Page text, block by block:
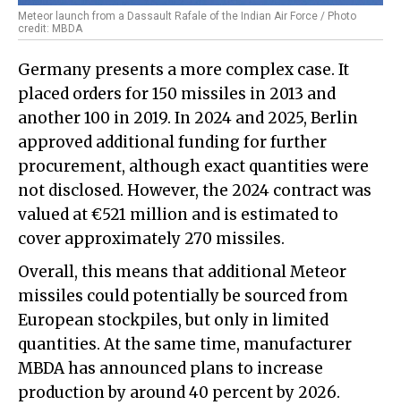
Meteor launch from a Dassault Rafale of the Indian Air Force / Photo
credit: MBDA
Germany presents a more complex case. It
placed orders for 150 missiles in 2013 and
another 100 in 2019. In 2024 and 2025, Berlin
approved additional funding for further
procurement, although exact quantities were
not disclosed. However, the 2024 contract was
valued at €521 million and is estimated to
cover approximately 270 missiles.
Overall, this means that additional Meteor
missiles could potentially be sourced from
European stockpiles, but only in limited
quantities. At the same time, manufacturer
MBDA has announced plans to increase
production by around 40 percent by 2026.